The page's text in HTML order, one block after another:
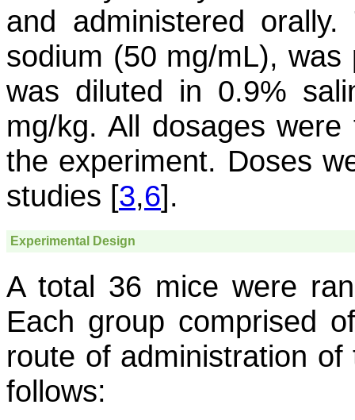
and administered
sodium (50 mg/mL),
was diluted in 0.9%
mg/kg. All dosages
the experiment. Doses
studies [3,6].
Experimental Design
A total 36 mice were
Each group comprised
route of administration
follows: